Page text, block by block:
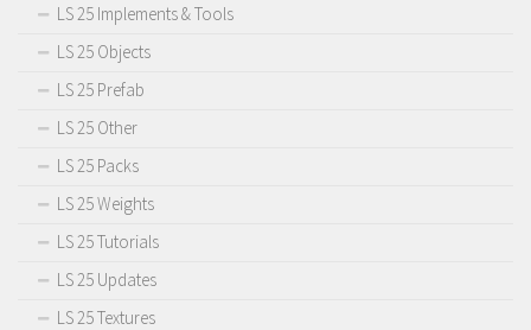
LS 25 Implements & Tools
LS 25 Objects
LS 25 Prefab
LS 25 Other
LS 25 Packs
LS 25 Weights
LS 25 Tutorials
LS 25 Updates
LS 25 Textures